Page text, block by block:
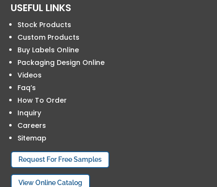
USEFUL LINKS
Stock Products
Custom Products
Buy Labels Online
Packaging Design Online
Videos
Faq’s
How To Order
Inquiry
Careers
Sitemap
Request For Free Samples
View Online Catalog